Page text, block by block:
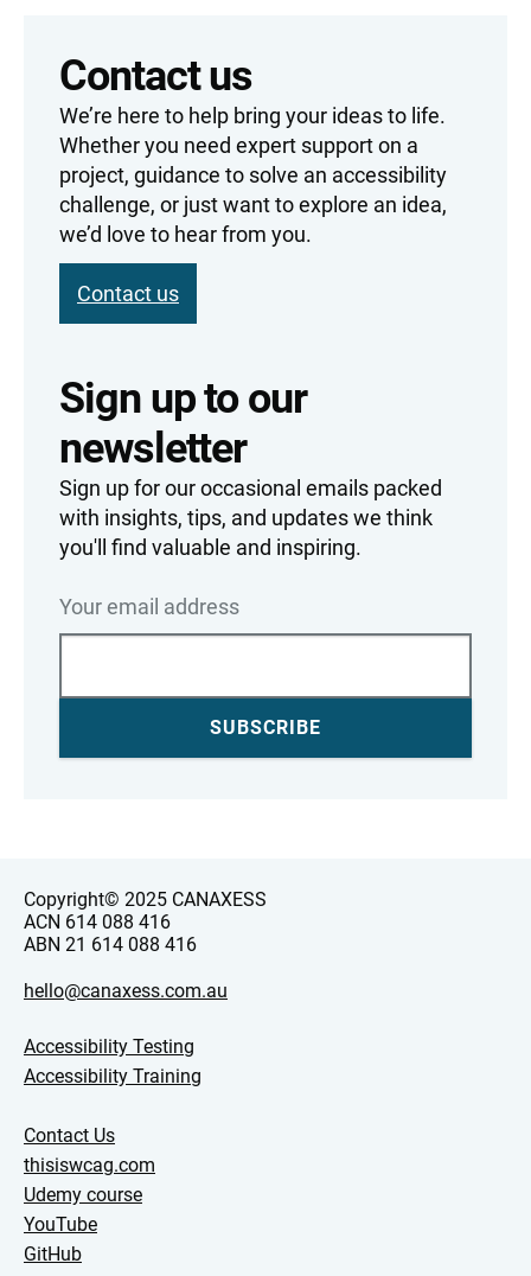
Contact us
We’re here to help bring your ideas to life.
Whether you need expert support on a
project, guidance to solve an accessibility
challenge, or just want to explore an idea,
we’d love to hear from you.
Contact us
Sign up to our
newsletter
Sign up for our occasional emails packed
with insights, tips, and updates we think
you'll find valuable and inspiring.
Your email address
Copyright© 2025 CANAXESS
ACN 614 088 416
ABN 21 614 088 416
hello@canaxess.com.au
Accessibility Testing
Accessibility Training
Contact Us
thisiswcag.com
Udemy course
YouTube
GitHub